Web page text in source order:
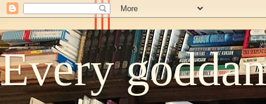
Every